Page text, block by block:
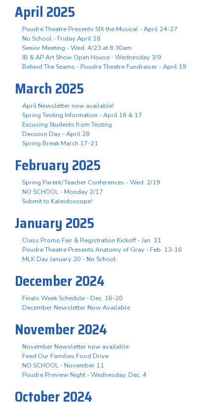
April 2025
Poudre Theatre Presents SIX the Musical - April 24-27
No School - Friday April 18
Senior Meeting - Wed, 4/23 at 8:30am
IB & AP Art Show Open House - Wednesday 3/9
Behind The Seams - Poudre Theatre Fundraiser - April 19
March 2025
April Newsletter now available!
Spring Testing Information - April 16 & 17
Excusing Students from Testing
Decision Day - April 28
Spring Break March 17-21
February 2025
Spring Parent/Teacher Conferences - Wed. 2/19
NO SCHOOL - Monday 2/17
Submit to Kaleidoscope!
January 2025
Class Promo Fair & Registration Kickoff - Jan. 31
Poudre Theatre Presents Anatomy of Gray - Feb. 13-16
MLK Day January 20 - No School
December 2024
Finals Week Schedule - Dec. 16-20
December Newsletter Now Available
November 2024
November Newsletter now available
Feed Our Families Food Drive
NO SCHOOL - November 11
Poudre Preview Night - Wednesday, Dec. 4
October 2024